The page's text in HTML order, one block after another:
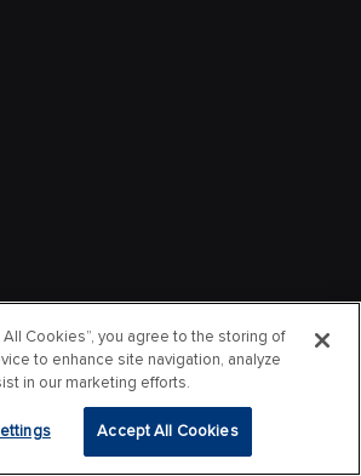
Cookies”, you agree to the storing of
to enhance site navigation, analyze
in our marketing efforts.
Accept All Cookies